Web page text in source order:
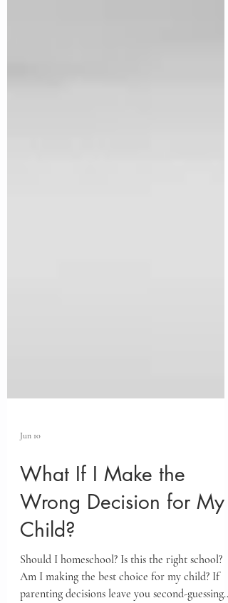
Jun 10
What If I Make the
Wrong Decision for My
Child?
Should I homeschool? Is this the right school?